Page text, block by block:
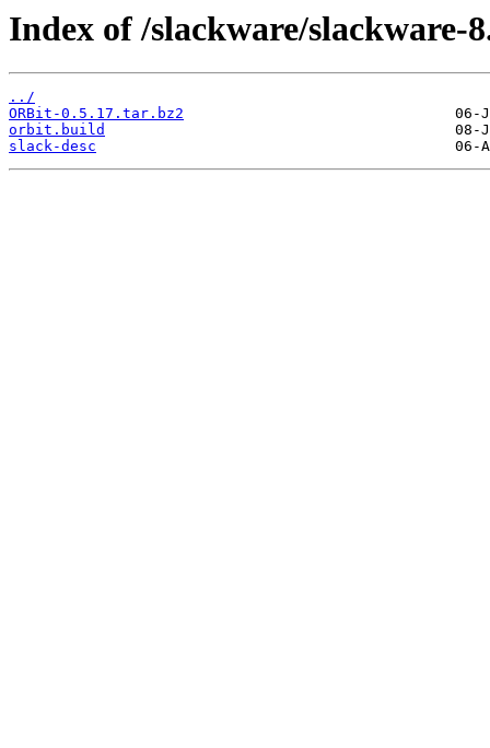
Index of /slackware/slackware-
../
ORBit-0.5.17.tar.bz2
orbit.build
slack-desc